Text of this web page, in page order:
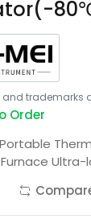
trademarks
Order